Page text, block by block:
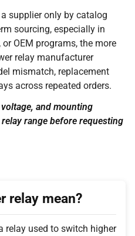
supplier only by catalog
sourcing, especially in
OEM programs, the more
relay manufacturer
mismatch, replacement
across repeated orders.
and mounting
range before requesting
relay mean?
relay used to switch higher